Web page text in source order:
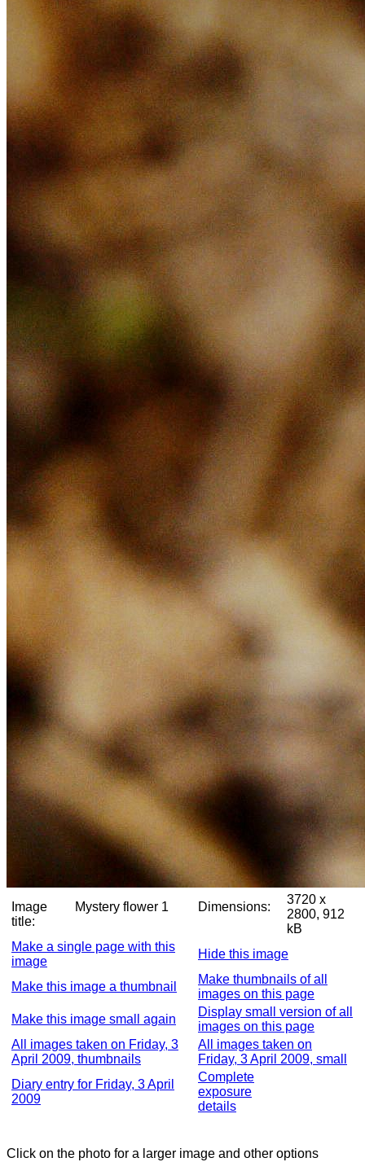
Image
title:
Mystery flower 1 Dimensions:
3720 x
2800, 912
kB
Make a single page with this
image
Hide this image
Make this image a thumbnail
Make thumbnails of all
images on this page
Make this image small again
Display small version of all
images on this page
All images taken on Friday, 3
April 2009, thumbnails
All images taken on
Friday, 3 April 2009, small
Diary entry for Friday, 3 April
2009
Complete
exposure
details
Click on the photo for a larger image and other options